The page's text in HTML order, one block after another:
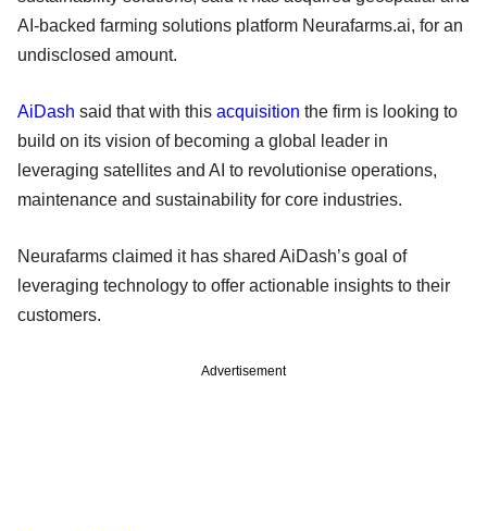
AI-backed farming solutions platform Neurafarms.ai, for an
undisclosed amount.
AiDash said that with this acquisition the firm is looking to
build on its vision of becoming a global leader in
leveraging satellites and AI to revolutionise operations,
maintenance and sustainability for core industries.
Neurafarms claimed it has shared AiDash’s goal of
leveraging technology to offer actionable insights to their
customers.
Advertisement